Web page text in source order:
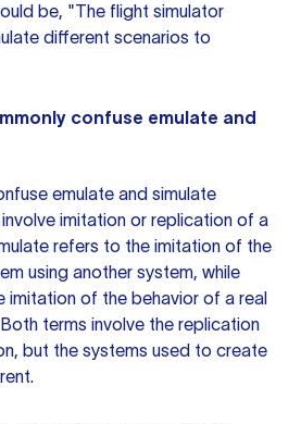
be, "The flight simulator
different scenarios to
confuse emulate and
emulate and simulate
imitation or replication of a
refers to the imitation of the
using another system, while
imitation of the behavior of a real
terms involve the replication
but the systems used to create